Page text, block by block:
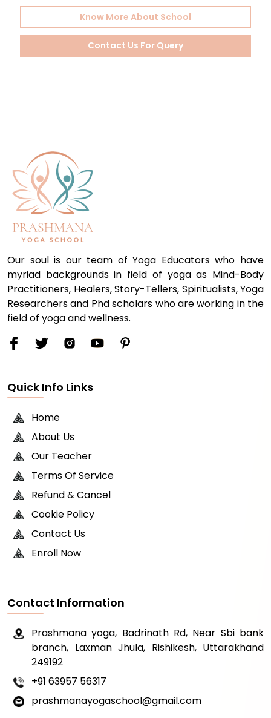
Know More About School
Contact Us For Query
Our soul is our team of Yoga Educators who have
myriad backgrounds in field of yoga as Mind-Body
Practitioners, Healers, Story-Tellers, Spiritualists, Yoga
Researchers and Phd scholars who are working in the
field of yoga and wellness.
Quick Info Links
Home
About Us
Our Teacher
Terms Of Service
Refund & Cancel
Cookie Policy
Contact Us
Enroll Now
Contact Information
Prashmana yoga, Badrinath Rd, Near Sbi bank
branch, Laxman Jhula, Rishikesh, Uttarakhand
249192
+91 63957 56317
prashmanayogaschool@gmail.com